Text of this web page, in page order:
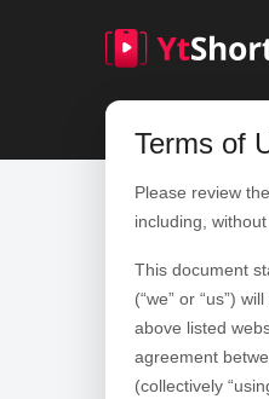
Terms of
Please review
including,
This document
(“we” or “us”)
above listed
agreement
(collectively